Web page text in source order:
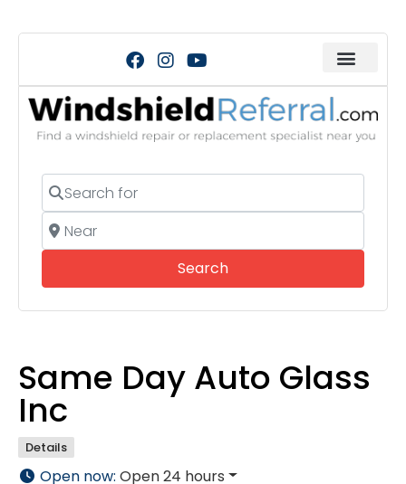
Search for
Near
SearchSearch
Same Day Auto Glass
Inc
Details
Open now: Open 24 hours